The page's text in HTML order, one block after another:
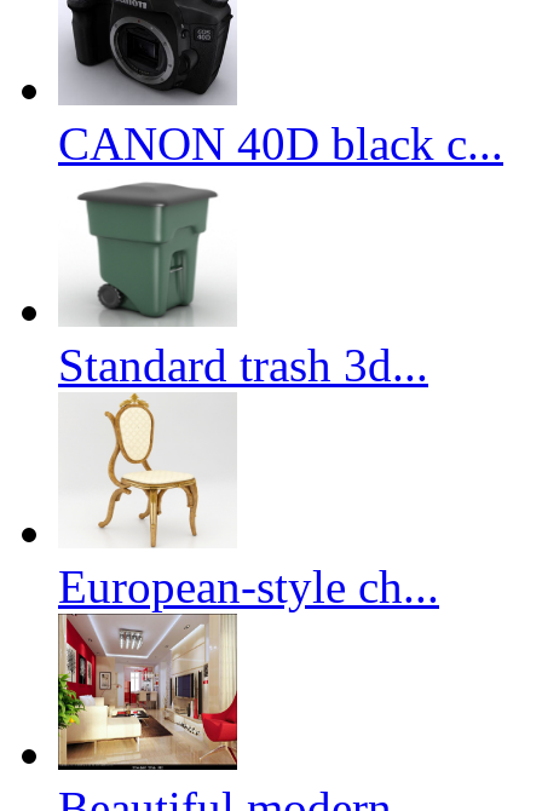
CANON 40D black c...
Standard trash 3d...
European-style ch...